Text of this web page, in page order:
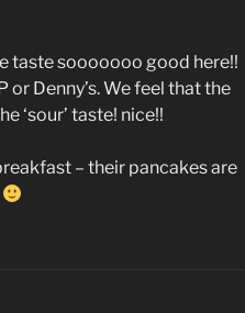
taste sooooooo good here!!
Denny’s. We feel that the
‘sour’ taste! nice!!
– their pancakes are